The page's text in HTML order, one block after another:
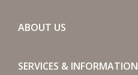
ABOUT US
SERVICES & INFORMATION